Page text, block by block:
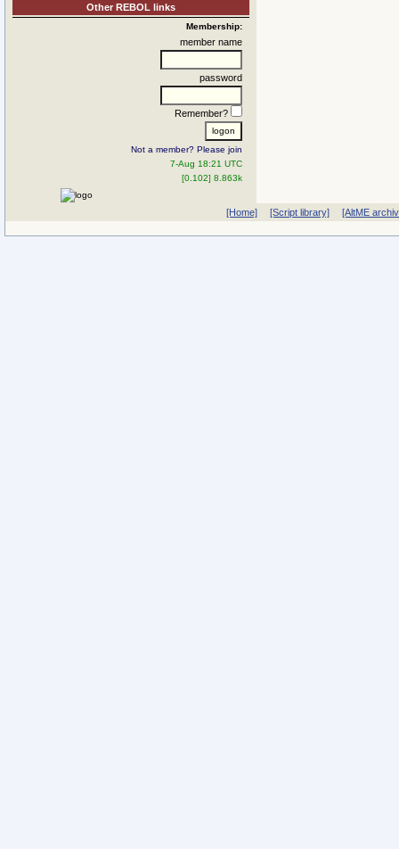
Other REBOL links
Membership:
member name
password
Remember?
Not a member? Please join
7-Aug 18:21 UTC
[0.102] 8.863k
[Home] [Script library] [AltME